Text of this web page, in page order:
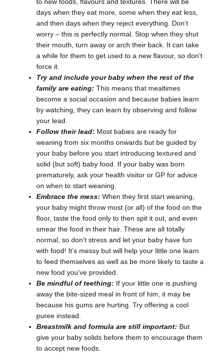
days when they eat more, some when they eat less,
and then days when they reject everything. Don’t
worry – this is perfectly normal. Stop when they shut
their mouth, turn away or arch their back. It can take
a while for them to get used to a new flavour, so don’t
force it.
Try and include your baby when the rest of the
family are eating: This means that mealtimes
become a social occasion and because babies learn
by watching, they can learn by observing and follow
your lead.
Follow their lead: Most babies are ready for
weaning from six months onwards but be guided by
your baby before you start introducing textured and
solid (but soft) baby food. If your baby was born
prematurely, ask your health visitor or GP for advice
on when to start weaning.
Embrace the mess: When they first start weaning,
your baby might throw most (or all) of the food on the
floor, taste the food only to then spit it out, and even
smear the food in their hair. These are all totally
normal, so don’t stress and let your baby have fun
with food! It’s messy but will help your little one learn
to feed themselves as well as be more likely to taste a
new food you’ve provided.
Be mindful of teething: If your little one is pushing
away the bite-sized meal in front of him, it may be
because his gums are hurting. Try offering a cool
puree instead.
Breastmilk and formula are still important: But
give your baby solids before them to encourage them
to accept new foods.